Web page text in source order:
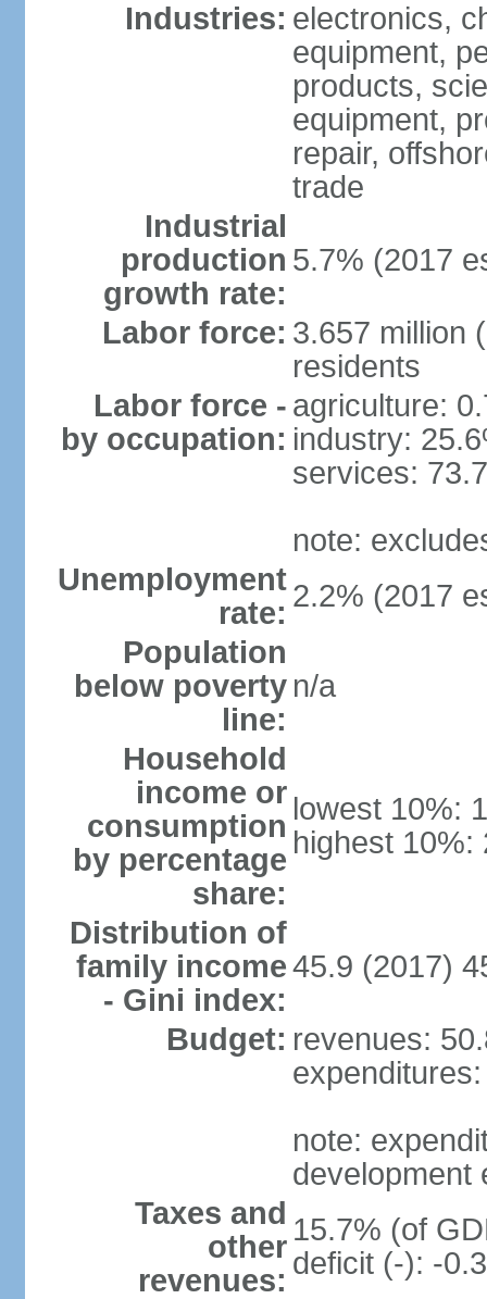
Industries: electronics,
equipment,
products,
equipment,
repair,
trade
Industrial
production
growth rate:
5.7% (2017
Labor force: 3.657 million
residents
Labor force -
by occupation:
agriculture:
industry:
services:
note:
Unemployment
rate: 2.2% (2017
Population
below poverty
line:
n/a
Household
income or
consumption
by percentage
share:
lowest 10%:
highest 10%:
Distribution of
family income
- Gini index:
45.9 (2017)
Budget: revenues:
note:
development
Taxes and
other
revenues:
15.7% (of
deficit (-): -